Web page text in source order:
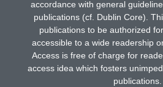
accordance with general
publications (cf. Dublin Core).
publications to be authorized
accessible to a wide readership
Access is free of charge for
access idea which fosters
publications.